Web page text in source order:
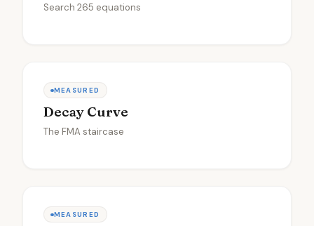
Search 265 equations
MEASURED
Decay Curve
The FMA staircase
MEASURED